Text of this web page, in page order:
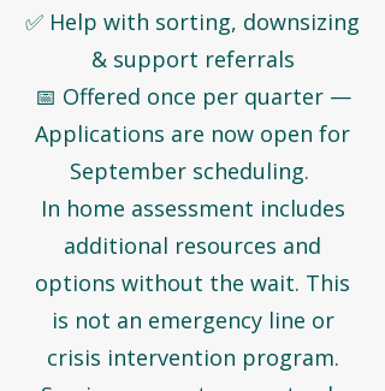
✅ Help with sorting, downsizing
& support referrals
📅 Offered once per quarter —
Applications are now open for
September scheduling.
In home assessment includes
additional resources and
options without the wait. This
is not an emergency line or
crisis intervention program.